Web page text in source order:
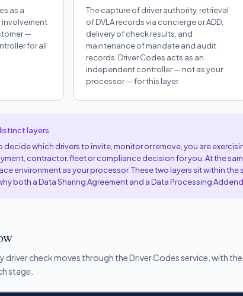
as a
involvement
—
for all
The capture of driver authority, retrieval
of DVLA records via concierge or ADD,
delivery of check results, and
maintenance of mandate and audit
records. Driver Codes acts as an
independent controller — not as your
processor — for this layer.
layers
decide which drivers to invite, monitor or remove, you are
contractor, fleet or compliance decision for you. At the
environment as your processor. These two layers sit within
both a Data Sharing Agreement and a Data Processing
driver check moves through the Driver Codes service, with
stage.